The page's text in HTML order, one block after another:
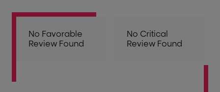
No Favorable
Review Found
No Critical
Review Found